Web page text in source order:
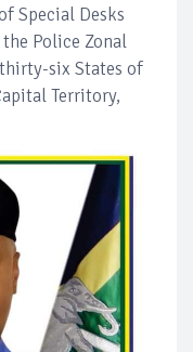
Special Desks
Police Zonal
six States of
Territory,